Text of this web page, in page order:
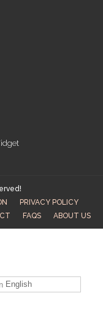
PRIVACY POLICY
FAQS ABOUT US
English